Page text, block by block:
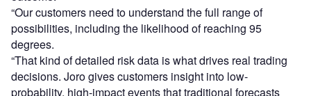
“Our customers need to understand the full range of
possibilities, including the likelihood of reaching 95
degrees.
“That kind of detailed risk data is what drives real trading
decisions. Joro gives customers insight into low-
probability, high-impact events that traditional forecasts